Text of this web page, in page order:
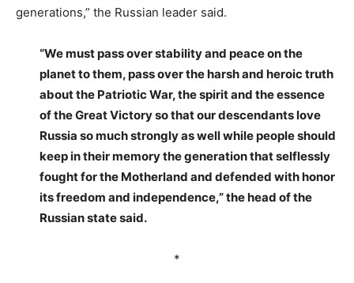
generations,” the Russian leader said.
“We must pass over stability and peace on the
planet to them, pass over the harsh and heroic truth
about the Patriotic War, the spirit and the essence
of the Great Victory so that our descendants love
Russia so much strongly as well while people should
keep in their memory the generation that selflessly
fought for the Motherland and defended with honor
its freedom and independence,” the head of the
Russian state said.
*